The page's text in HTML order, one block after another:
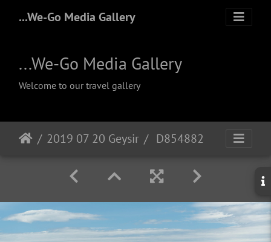
...We-Go Media Gallery
...We-Go Media Gallery
Welcome to our travel gallery
2019 07 20 Geysir D854882